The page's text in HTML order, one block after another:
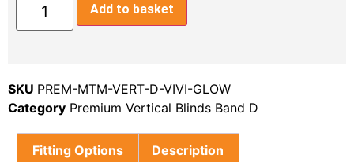
Add to basket
SKU PREM-MTM-VERT-D-VIVI-GLOW
Category Premium Vertical Blinds Band D
Fitting Options Description